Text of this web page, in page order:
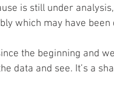
is still under
which may have
the beginning and
data and see. It’s a